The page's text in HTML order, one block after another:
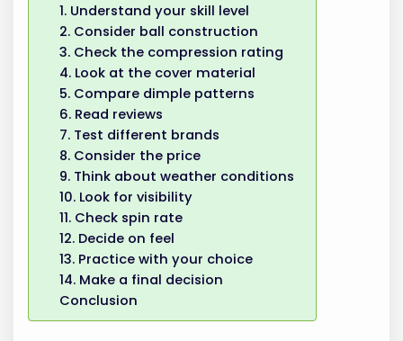
1. Understand your skill level
2. Consider ball construction
3. Check the compression rating
4. Look at the cover material
5. Compare dimple patterns
6. Read reviews
7. Test different brands
8. Consider the price
9. Think about weather conditions
10. Look for visibility
11. Check spin rate
12. Decide on feel
13. Practice with your choice
14. Make a final decision
Conclusion